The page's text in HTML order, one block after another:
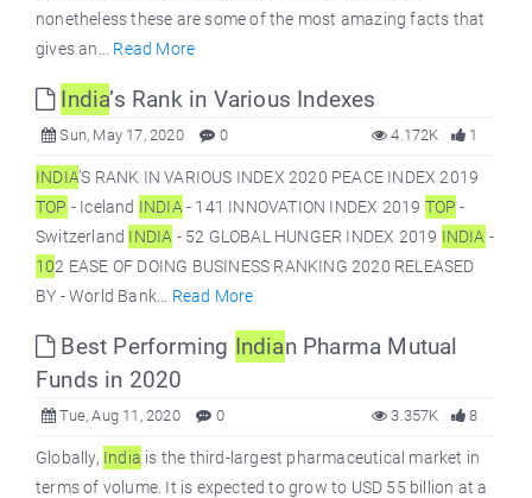
nonetheless these are some of the most amazing facts that
gives an... Read More
India’s Rank in Various Indexes
Sun, May 17, 2020 0 1
4.172K
INDIA’S RANK IN VARIOUS INDEX 2020 PEACE INDEX 2019
TOP - Iceland INDIA - 141 INNOVATION INDEX 2019 TOP -
Switzerland INDIA - 52 GLOBAL HUNGER INDEX 2019 INDIA -
102 EASE OF DOING BUSINESS RANKING 2020 RELEASED
BY - World Bank... Read More
Best Performing Indian Pharma Mutual
Funds in 2020
Tue, Aug 11, 2020 0 8
3.357K
Globally, India is the third-largest pharmaceutical market in
terms of volume. It is expected to grow to USD 55 billion at a